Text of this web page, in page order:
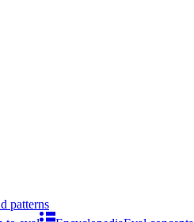
patterns